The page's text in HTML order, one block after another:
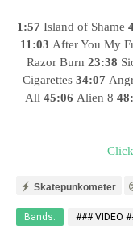
1:57 Island of Shame
11:03 After You My
Razor Burn 23:38
Cigarettes34:07
All 45:06 Alien 8
Skatepunkometer
Bands: ### VIDEO